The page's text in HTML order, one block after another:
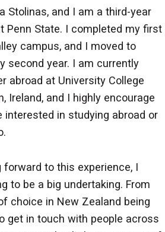
Stolinas, and I am a third-year
Penn State. I completed my first
campus, and I moved to
second year. I am currently
abroad at University College
Ireland, and I highly encourage
interested in studying abroad or
forward to this experience, I
to be a big undertaking. From
choice in New Zealand being
get in touch with people across